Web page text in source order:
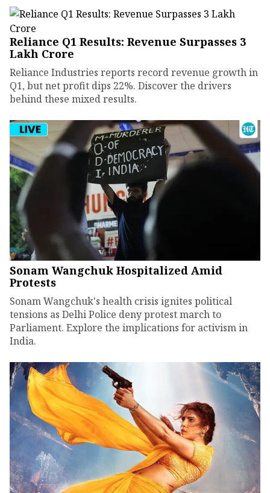
Reliance Q1 Results: Revenue Surpasses ₹3
Lakh Crore
Reliance Industries reports record revenue growth in
Q1, but net profit dips 22%. Discover the drivers
behind these mixed results.
Sonam Wangchuk Hospitalized Amid
Protests
Sonam Wangchuk's health crisis ignites political
tensions as Delhi Police deny protest march to
Parliament. Explore the implications for activism in
India.